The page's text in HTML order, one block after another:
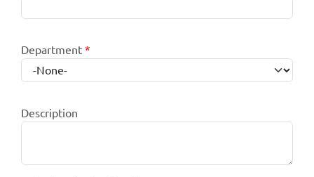
Department *
Description